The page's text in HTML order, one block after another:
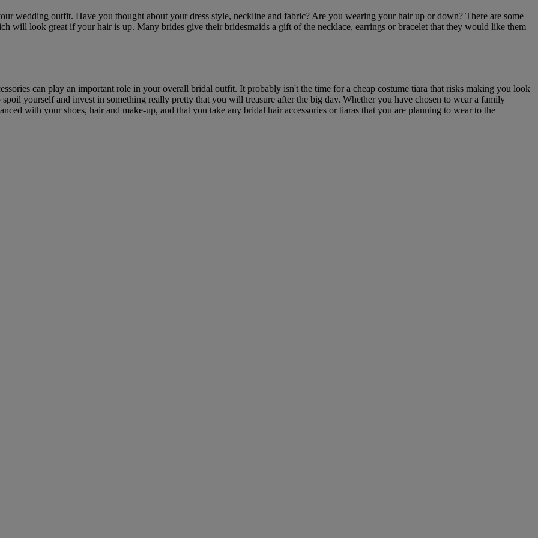
wedding outfit. Have you thought about your dress style, neckline and fabric? Are you wearing your hair up or down? There are some
will look great if your hair is up. Many brides give their bridesmaids a gift of the necklace, earrings or bracelet that they would like them
can play an important role in your overall bridal outfit. It probably isn't the time for a cheap costume tiara that risks making you look
yourself and invest in something really pretty that you will treasure after the big day. Whether you have chosen to wear a family
with your shoes, hair and make-up, and that you take any bridal hair accessories or tiaras that you are planning to wear to the